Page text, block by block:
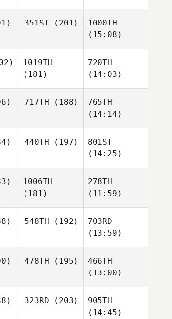
351ST(201)
1000TH
(15:08)
1019TH
(181)
720TH
(14:03)
717TH (188)
765TH
(14:14)
440TH (197)
801ST
(14:25)
1006TH
(181)
278TH
(11:59)
548TH (192)
703RD
(13:59)
478TH (195)
466TH
(13:00)
323RD (203)
905TH
(14:45)